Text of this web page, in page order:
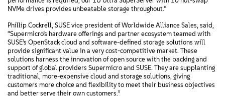
NVMe drives provides unbeatable storage throughout.”
Phillip Cockrell, SUSE vice president of Worldwide Alliance Sales, said,
“Supermicro’s hardware offerings and partner ecosystem teamed with
SUSE’s OpenStack cloud and software-defined storage solutions will
provide significant value in a very cost-competitive market. These
solutions harness the innovation of open source with the backing and
support of global providers Supermicro and SUSE. They are supplanting
traditional, more-expensive cloud and storage solutions, giving
customers more choice and flexibility to meet their business objectives
and better serve their own customers.”